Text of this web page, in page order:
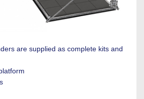
are supplied as complete kits and